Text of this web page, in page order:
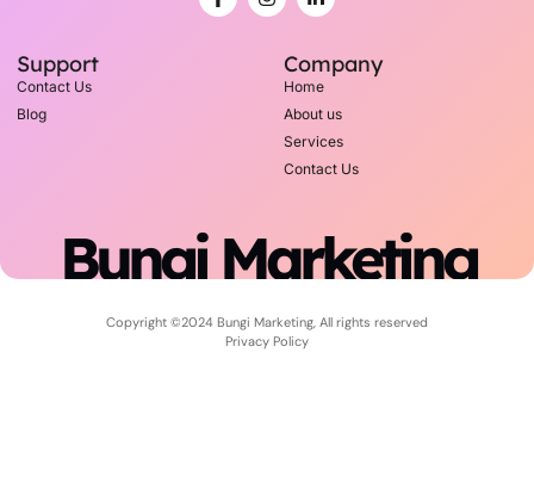
Support
Contact Us
Blog
Company
Home
About us
Services
Contact Us
Bungi Marketing
Copyright ©2024 Bungi Marketing, All rights reserved
Privacy Policy